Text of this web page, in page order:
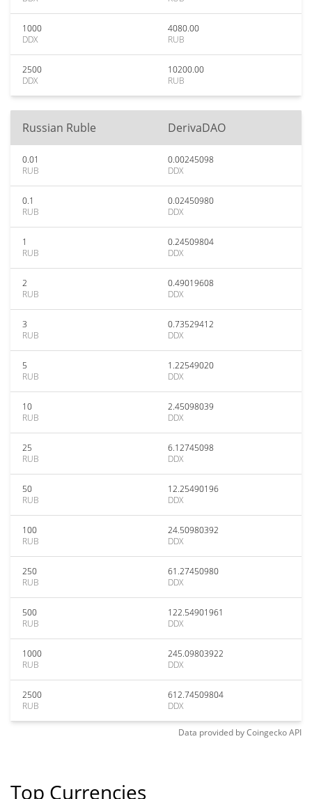
1000
DDX
4080.00
RUB
2500
DDX
10200.00
RUB
Russian Ruble DerivaDAO
0.01
RUB
0.00245098
DDX
0.1
RUB
0.02450980
DDX
1
RUB
0.24509804
DDX
2
RUB
0.49019608
DDX
3
RUB
0.73529412
DDX
5
RUB
1.22549020
DDX
10
RUB
2.45098039
DDX
25
RUB
6.12745098
DDX
50
RUB
12.25490196
DDX
100
RUB
24.50980392
DDX
250
RUB
61.27450980
DDX
500
RUB
122.54901961
DDX
1000
RUB
245.09803922
DDX
2500
RUB
612.74509804
DDX
Data provided byCoingeckoAPI
Top Currencies